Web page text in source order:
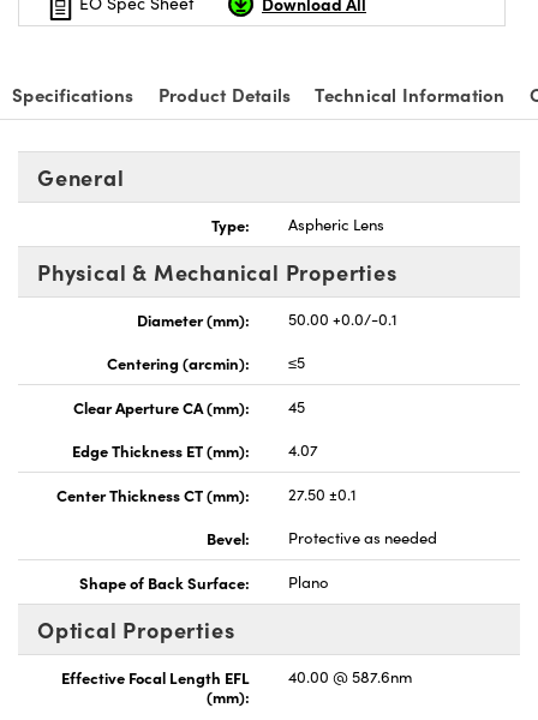
(UFI)
Specifications Product Details Technical Information
General
Type: Aspheric Lens
Physical & Mechanical Properties
Diameter (mm):
50.00 +0.0/-0.1
Centering (arcmin):
≤5
Clear Aperture CA (mm):
45
Edge Thickness ET (mm):
4.07
Center Thickness CT (mm):
27.50 ±0.1
Bevel:
Protective as needed
Shape of Back Surface: Plano
Optical Properties
Effective Focal Length EFL
(mm):
40.00 @ 587.6nm